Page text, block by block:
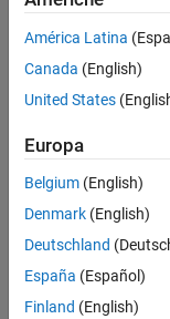
MATLAB
Jonathan
9 Giu
2024
1
Risposta
Risposta
accettata
América Latina
Canada (English)
United States
Europa
Belgium (English)
Denmark (English)
Deutschland
España (Español)
Finland (English)